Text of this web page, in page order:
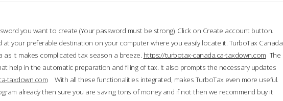
you want to create (Your password must be strong), Click on Create account button.
at your preferable destination on your computer where you easily locate it. TurboTax Canada
it makes complicated tax season a breeze. https://turbotax-canada.ca-taxdown.com The
help in the automatic preparation and filing of tax. It also prompts the necessary updates
taxdown.com With all these functionalities integrated, makes TurboTax even more useful.
already then sure you are saving tons of money and if not then we recommend buy it